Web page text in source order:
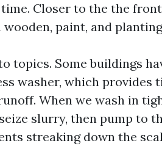
Closer to the the
paint, and
topics. Some buildings
washer, which provides
When we wash in
slurry, then pump to
streaking down the